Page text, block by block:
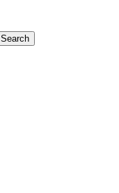
Search